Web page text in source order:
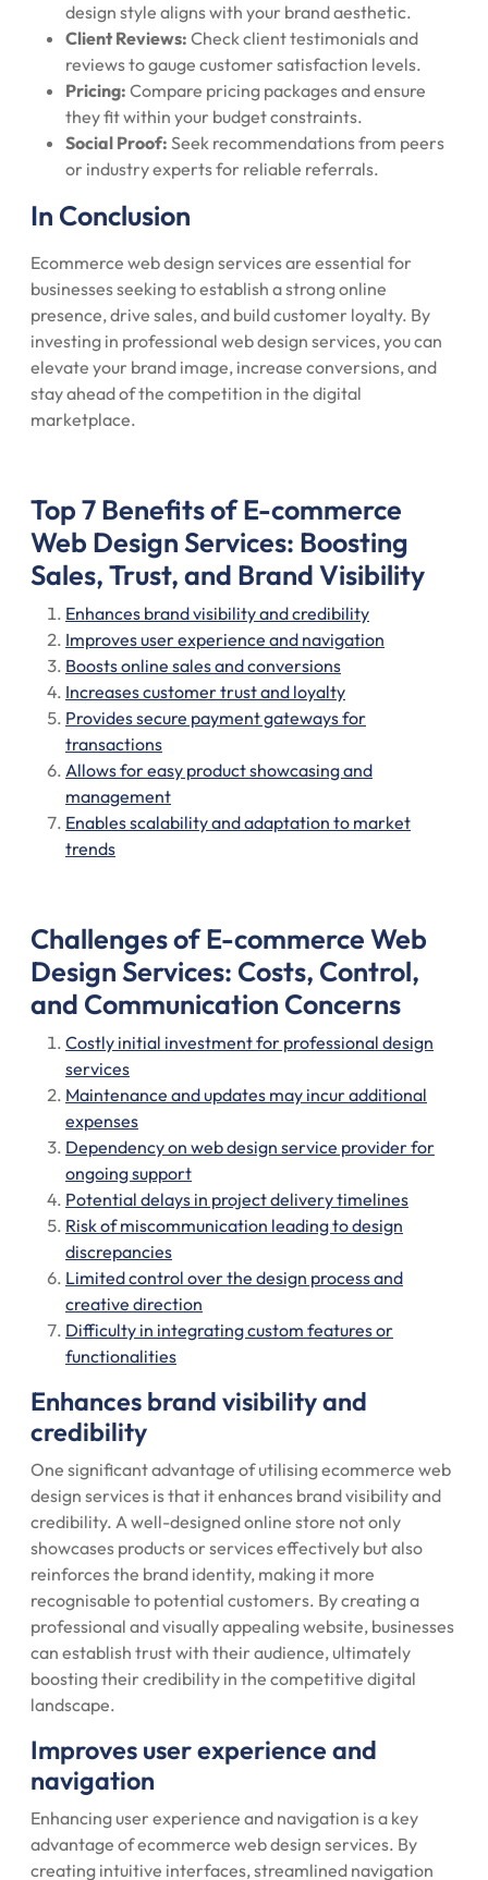
design style aligns with your brand aesthetic.
Client Reviews: Check client testimonials and
reviews to gauge customer satisfaction levels.
Pricing: Compare pricing packages and ensure
they fit within your budget constraints.
Social Proof: Seek recommendations from peers
or industry experts for reliable referrals.
In Conclusion
Ecommerce web design services are essential for
businesses seeking to establish a strong online
presence, drive sales, and build customer loyalty. By
investing in professional web design services, you can
elevate your brand image, increase conversions, and
stay ahead of the competition in the digital
marketplace.
Top 7 Benefits of E-commerce
Web Design Services: Boosting
Sales, Trust, and Brand Visibility
Enhances brand visibility and credibility
Improves user experience and navigation
Boosts online sales and conversions
Increases customer trust and loyalty
Provides secure payment gateways for
transactions
Allows for easy product showcasing and
management
Enables scalability and adaptation to market
trends
Challenges of E-commerce Web
Design Services: Costs, Control,
and Communication Concerns
Costly initial investment for professional design
services
Maintenance and updates may incur additional
expenses
Dependency on web design service provider for
ongoing support
Potential delays in project delivery timelines
Risk of miscommunication leading to design
discrepancies
Limited control over the design process and
creative direction
Difficulty in integrating custom features or
functionalities
Enhances brand visibility and
credibility
One significant advantage of utilising ecommerce web
design services is that it enhances brand visibility and
credibility. A well-designed online store not only
showcases products or services effectively but also
reinforces the brand identity, making it more
recognisable to potential customers. By creating a
professional and visually appealing website, businesses
can establish trust with their audience, ultimately
boosting their credibility in the competitive digital
landscape.
Improves user experience and
navigation
Enhancing user experience and navigation is a key
advantage of ecommerce web design services. By
creating intuitive interfaces, streamlined navigation